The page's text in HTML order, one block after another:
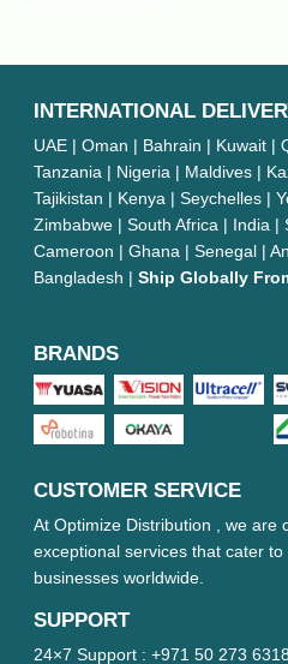
INTERNATIONAL
UAE | Oman | Bahrain | Kuwait |
Tanzania | Nigeria | Maldives |
Tajikistan | Kenya | Seychelles |
Zimbabwe | South Africa | India |
Cameroon | Ghana | Senegal |
Bangladesh | Ship Globally
BRANDS
CUSTOMER SERVICE
At Optimize Distribution , we are
exceptional services that cater
businesses worldwide.
SUPPORT
24×7 Support : +971 50 273 6318